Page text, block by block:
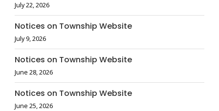
July 22, 2026
Notices on Township Website
July 9, 2026
Notices on Township Website
June 28, 2026
Notices on Township Website
June 25, 2026